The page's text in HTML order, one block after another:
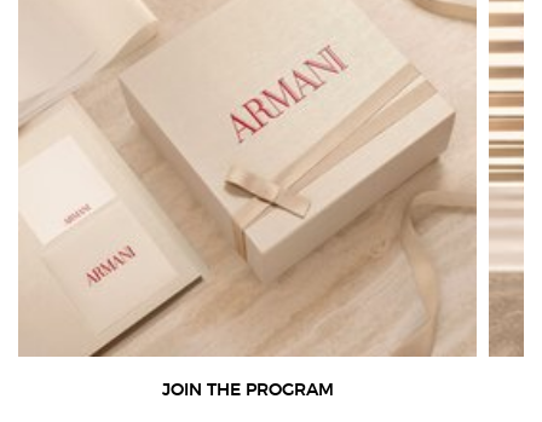
JOIN THE PROGRAM